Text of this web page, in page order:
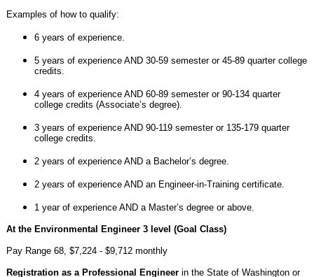
Examples of how to qualify:
6 years of experience.
5 years of experience AND 30-59 semester or 45-89 quarter college
credits.
4 years of experience AND 60-89 semester or 90-134 quarter
college credits (Associate’s degree).
3 years of experience AND 90-119 semester or 135-179 quarter
college credits.
2 years of experience AND a Bachelor’s degree.
2 years of experience AND an Engineer-in-Training certificate.
1 year of experience AND a Master’s degree or above.
At the Environmental Engineer 3 level (Goal Class)
Pay Range 68, $7,224 - $9,712 monthly
Registration as a Professional Engineer in the State of Washington or